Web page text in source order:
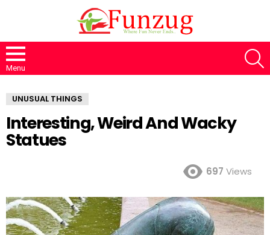
Menu
UNUSUAL THINGS
Interesting, Weird And Wacky
Statues
697 Views